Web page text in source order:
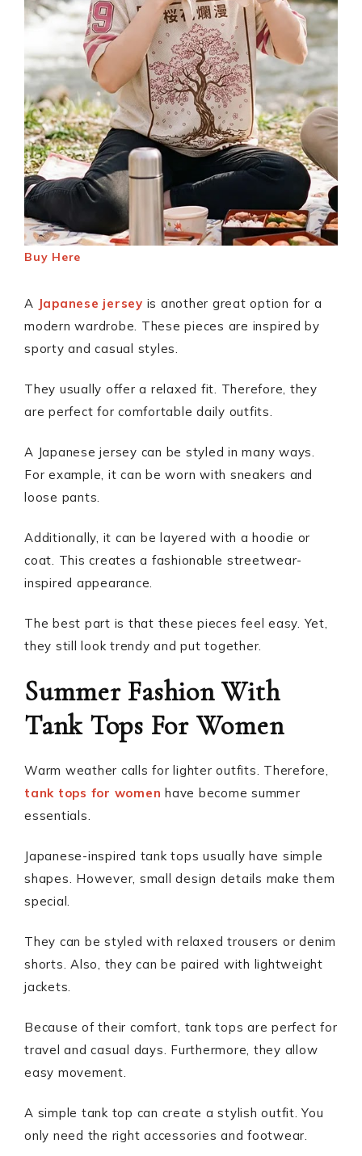
Buy Here
A Japanese jersey is another great option for a
modern wardrobe. These pieces are inspired by
sporty and casual styles.
They usually offer a relaxed fit. Therefore, they
are perfect for comfortable daily outfits.
A Japanese jersey can be styled in many ways.
For example, it can be worn with sneakers and
loose pants.
Additionally, it can be layered with a hoodie or
coat. This creates a fashionable streetwear-
inspired appearance.
The best part is that these pieces feel easy. Yet,
they still look trendy and put together.
Summer Fashion With
Tank Tops For Women
Warm weather calls for lighter outfits. Therefore,
tank tops for women have become summer
essentials.
Japanese-inspired tank tops usually have simple
shapes. However, small design details make them
special.
They can be styled with relaxed trousers or denim
shorts. Also, they can be paired with lightweight
jackets.
Because of their comfort, tank tops are perfect for
travel and casual days. Furthermore, they allow
easy movement.
A simple tank top can create a stylish outfit. You
only need the right accessories and footwear.